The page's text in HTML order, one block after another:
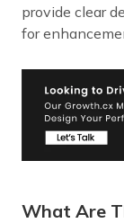
provide clear
for
What Are